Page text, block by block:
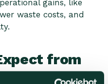
gains, like
waste costs, and
from